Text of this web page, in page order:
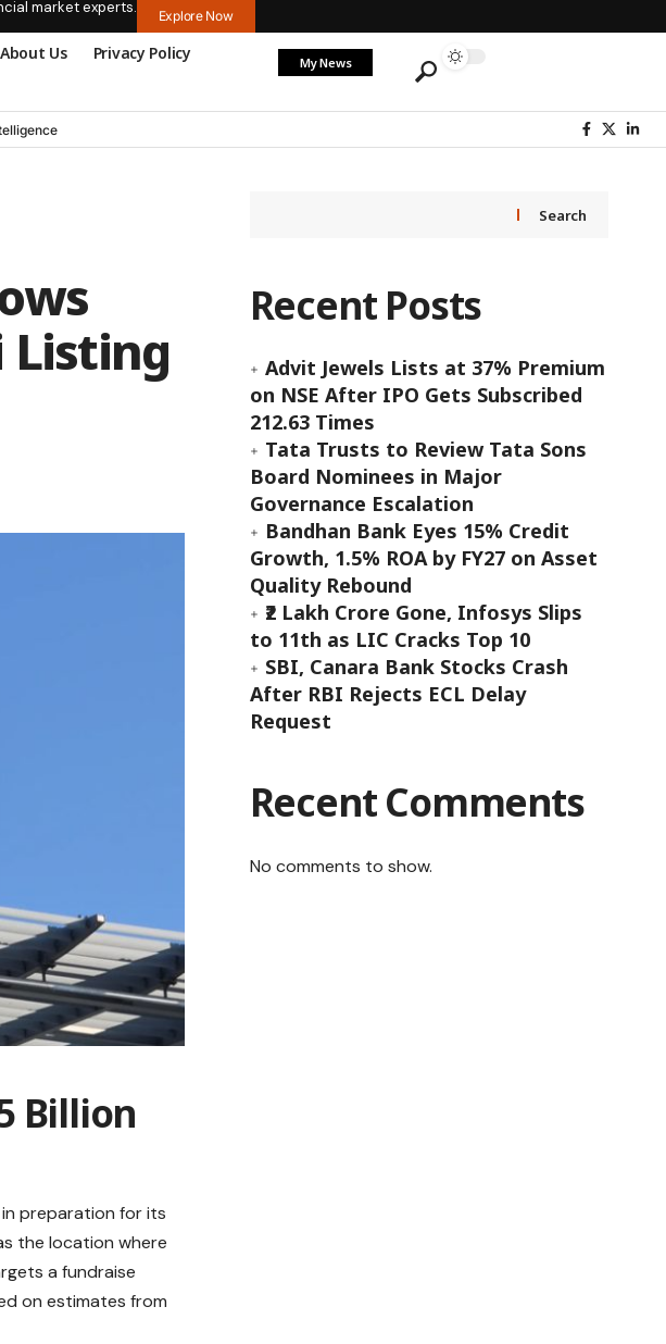
market experts. Explore Now
About Us
Privacy Policy
My News
Listing
Billion
preparation for its
the location where
a fundraise
on estimates from
Search
Recent Posts
Advit Jewels Lists at 37% Premium
on NSE After IPO Gets Subscribed
212.63 Times
Tata Trusts to Review Tata Sons
Board Nominees in Major
Governance Escalation
Bandhan Bank Eyes 15% Credit
Growth, 1.5% ROA by FY27 on Asset
Quality Rebound
₹2 Lakh Crore Gone, Infosys Slips
to 11th as LIC Cracks Top 10
SBI, Canara Bank Stocks Crash
After RBI Rejects ECL Delay
Request
Recent Comments
No comments to show.